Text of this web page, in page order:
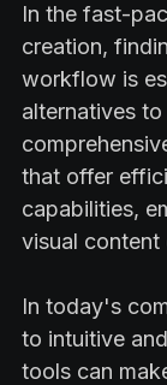
In the fast-
creation,
workflow is
alternatives
that offer
capabilities,
visual content
In today's
to intuitive
tools can